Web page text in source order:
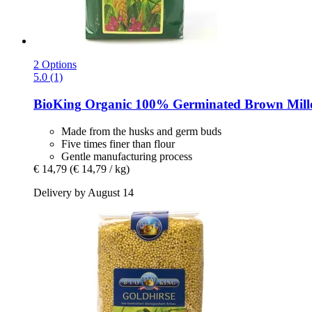
2 Options
5.0 (1)
BioKing Organic 100% Germinated Brown
Made from the husks and germ buds
Five times finer than flour
Gentle manufacturing process
€ 14,79 (€ 14,79 / kg)
Delivery by August 14